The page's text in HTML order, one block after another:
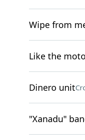
Wipe from
Like the
Dinero unit
"Xanadu"